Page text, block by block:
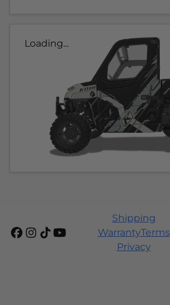
Loading...
Shipping
WarrantyTerms
Privacy